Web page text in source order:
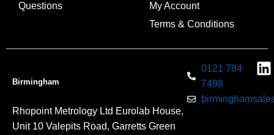
Questions
My Account
Terms & Conditions
Birmingham
Rhopoint Metrology Ltd Eurolab House,
Unit 10 Valepits Road, Garretts Green
0121 784
7498